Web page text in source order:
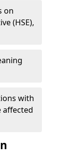
on
(HSE),
with
affected